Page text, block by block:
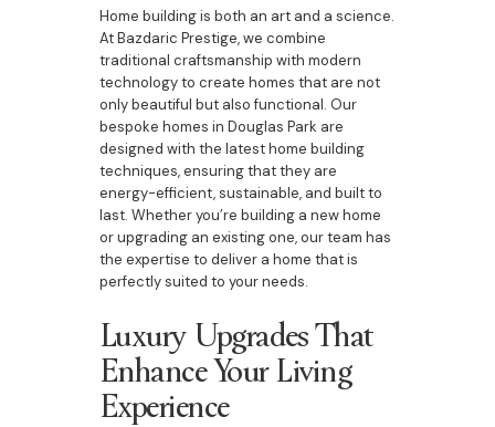
Home building is both an art and a science.
At Bazdaric Prestige, we combine
traditional craftsmanship with modern
technology to create homes that are not
only beautiful but also functional. Our
bespoke homes in Douglas Park are
designed with the latest home building
techniques, ensuring that they are
energy-efficient, sustainable, and built to
last. Whether you’re building a new home
or upgrading an existing one, our team has
the expertise to deliver a home that is
perfectly suited to your needs.
Luxury Upgrades That
Enhance Your Living
Experience